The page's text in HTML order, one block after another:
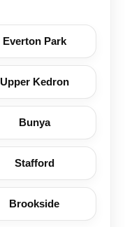
Everton Park
Upper Kedron
Bunya
Stafford
Brookside